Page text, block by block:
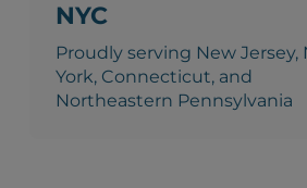
NYC
Proudly serving New Jersey,
York, Connecticut, and
Northeastern Pennsylvania